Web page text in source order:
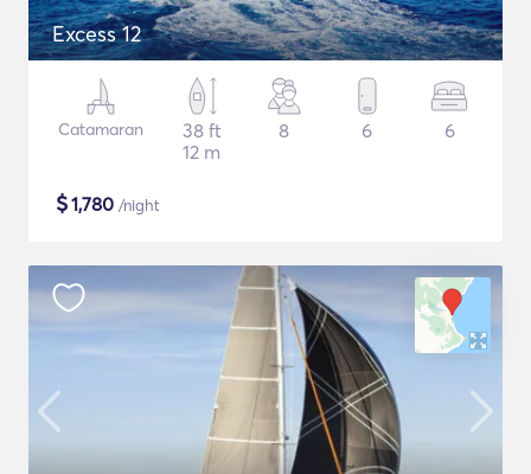
Excess 12
Catamaran
38 ft
12 m
8 6 6
$1,780 /night